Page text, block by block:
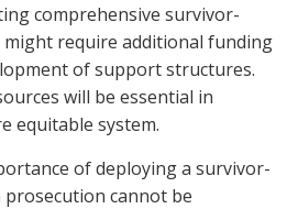
comprehensive survivor-
might require additional funding
of support structures.
will be essential in
equitable system.
of deploying a survivor-
cannot be